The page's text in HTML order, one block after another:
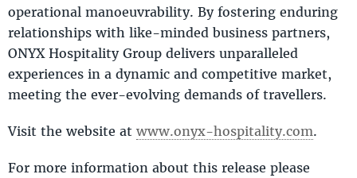
operational manoeuvrability. By fostering enduring
relationships with like-minded business partners,
ONYX Hospitality Group delivers unparalleled
experiences in a dynamic and competitive market,
meeting the ever-evolving demands of travellers.
Visit the website at www.onyx-hospitality.com.
For more information about this release please